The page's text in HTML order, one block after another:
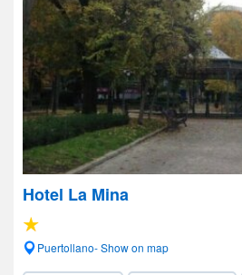
Hotel La Mina
Puertollano- Show on map